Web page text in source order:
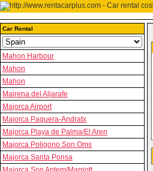
Car Rental
Mahon Harbour
Mahon
Mahon
Mairena del Aljarafe
Majorca Airport
Majorca Paguera-Andratx
Majorca Playa de Palma/El Aren
Majorca Poligono Son Oms
Majorca Santa Ponsa